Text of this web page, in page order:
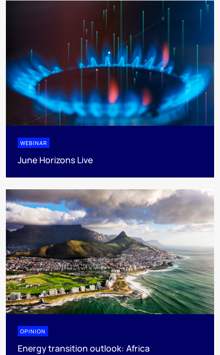
WEBINAR
June Horizons Live
OPINION
Energy transition outlook: Africa